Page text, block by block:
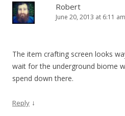
Robert
June 20, 2013 at 6:11 am
The item crafting screen looks
wait for the underground biome
spend down there.
Reply ↓